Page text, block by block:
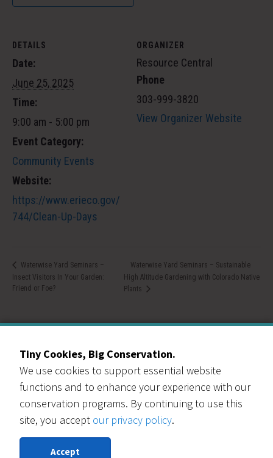
DETAILS
Date:
June 25, 2025
Time:
9:00 am - 5:00 pm
Event Category:
Community Events
Website:
https://www.erieco.gov/
744/Clean-Up-Days
ORGANIZER
Resource Central
Phone
303-999-3820
View Organizer Website
Waterwise Yard Seminars –
Insect Visitors In Your Garden:
Friend or Foe?
Waterwise Yard Seminars – Sustainable
High Altitude Gardening with Colorado Native
Plants
Our Events Partners
Tiny Cookies, Big Conservation.
We use cookies to support essential website
functions and to enhance your experience with our
conservation programs. By continuing to use this
site, you accept our privacy policy.
Accept